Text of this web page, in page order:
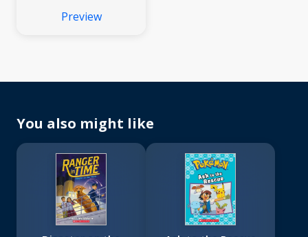
Preview
You also might like